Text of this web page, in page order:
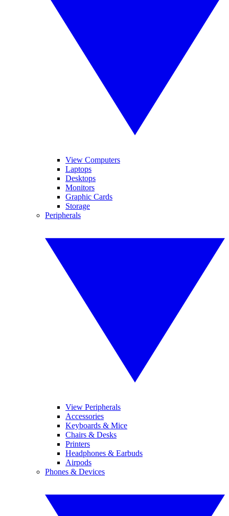
View Computers
Laptops
Desktops
Monitors
Graphic Cards
Storage
Peripherals
View Peripherals
Accessories
Keyboards & Mice
Chairs & Desks
Printers
Headphones & Earbuds
Airpods
Phones & Devices